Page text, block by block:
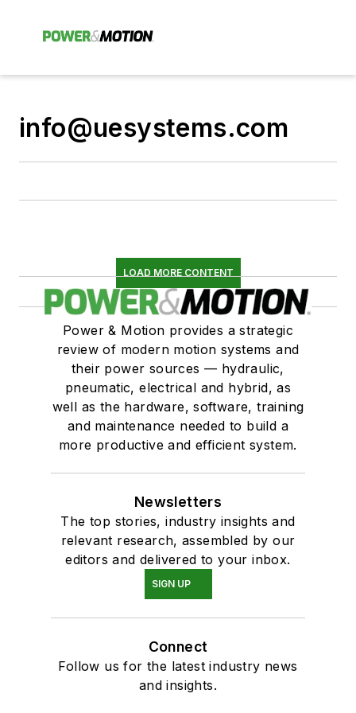
info@uesystems.com
LOAD MORE CONTENT
Power & Motion provides a strategic
review of modern motion systems and
their power sources — hydraulic,
pneumatic, electrical and hybrid, as
well as the hardware, software, training
and maintenance needed to build a
more productive and efficient system.
Newsletters
The top stories, industry insights and
relevant research, assembled by our
editors and delivered to your inbox.
SIGN UP
Connect
Follow us for the latest industry news
and insights.